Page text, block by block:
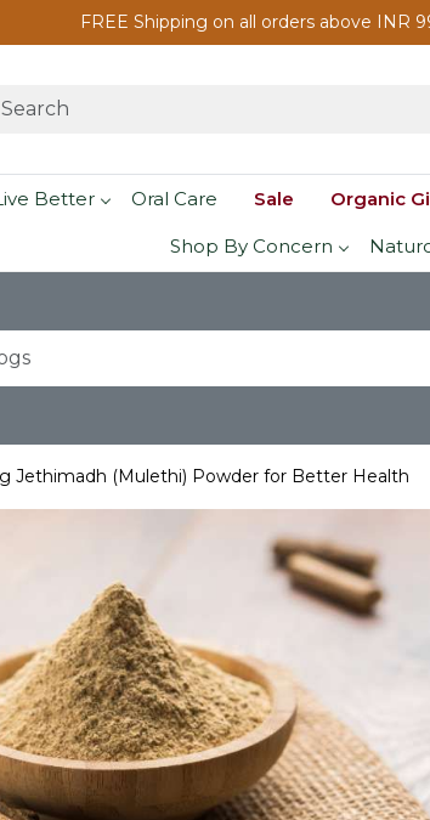
FREE Shipping on all orders above INR
Better Oral Care Sale Organic
Shop By Concern
Jethimadh (Mulethi) Powder for Better Health